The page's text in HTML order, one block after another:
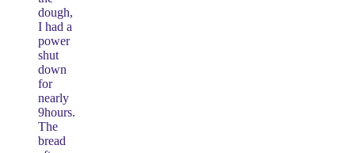
dough,
I had a
power
shut
down
for
nearly
9hours.
The
bread